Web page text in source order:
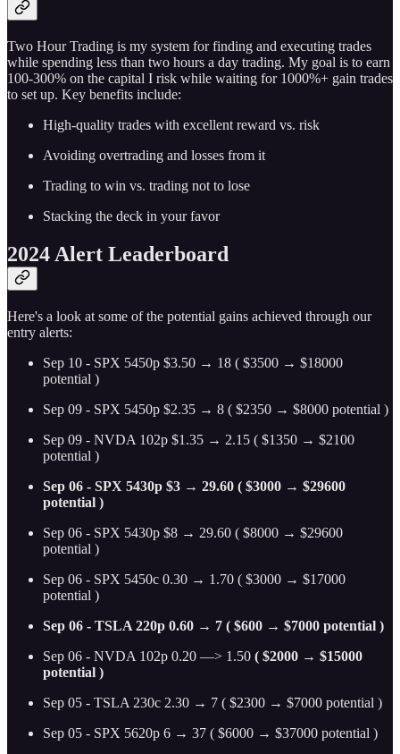
Two Hour Trading is my system for finding and executing trades
while spending less than two hours a day trading. My goal is to earn
100-300% on the capital I risk while waiting for 1000%+ gain trades
to set up. Key benefits include:
High-quality trades with excellent reward vs. risk
Avoiding overtrading and losses from it
Trading to win vs. trading not to lose
Stacking the deck in your favor
2024 Alert Leaderboard
Here's a look at some of the potential gains achieved through our
entry alerts:
Sep 10 - SPX 5450p $3.50 → 18 ( $3500 → $18000
potential )
Sep 09 - SPX 5450p $2.35 → 8 ( $2350 → $8000 potential )
Sep 09 - NVDA 102p $1.35 → 2.15 ( $1350 → $2100
potential )
Sep 06 - SPX 5430p $3 → 29.60 ( $3000 → $29600
potential )
Sep 06 - SPX 5430p $8 → 29.60 ( $8000 → $29600
potential )
Sep 06 - SPX 5450c 0.30 → 1.70 ( $3000 → $17000
potential )
Sep 06 - TSLA 220p 0.60 → 7 ( $600 → $7000 potential )
Sep 06 - NVDA 102p 0.20 —> 1.50 ( $2000 → $15000
potential )
Sep 05 - TSLA 230c 2.30 → 7 ( $2300 → $7000 potential )
Sep 05 - SPX 5620p 6 → 37 ( $6000 → $37000 potential )